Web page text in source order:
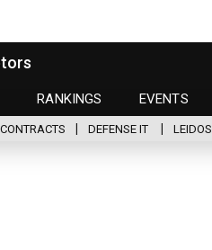
RANKINGS EVENTS
CONTRACTS DEFENSE IT LEIDOS